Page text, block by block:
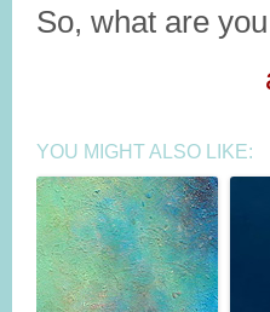
So, what are
YOU MIGHT ALSO LIKE: